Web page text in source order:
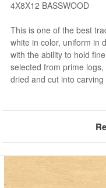
4X8X12 BASSWOOD
This is one of the best
white in color, uniform in
with the ability to hold
selected from prime
dried and cut into carving